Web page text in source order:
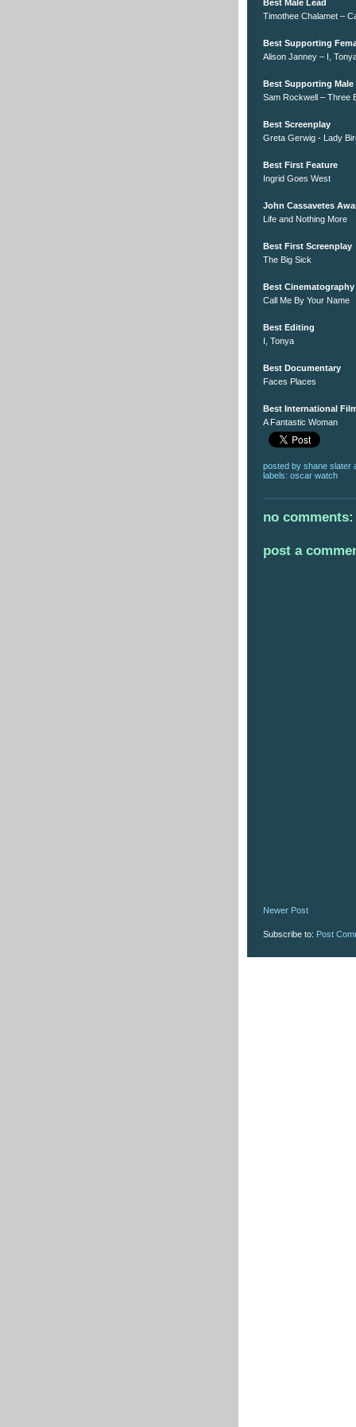
Best Male Lead
Timothee Chalamet –
Best Supporting
Alison Janney – I,
Best Supporting Male
Sam Rockwell – Three
Best Screenplay
Greta Gerwig - Lady
Best First Feature
Ingrid Goes West
John Cassavetes
Life and Nothing More
Best First Screenplay
The Big Sick
Best Cinematography
Call Me By Your Name
Best Editing
I, Tonya
Best Documentary
Faces Places
Best International
A Fantastic Woman
posted by shane slater
labels: oscar watch
no comments:
post a
Newer Post
Subscribe to: Post